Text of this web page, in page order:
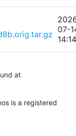
07-
at
is a registered